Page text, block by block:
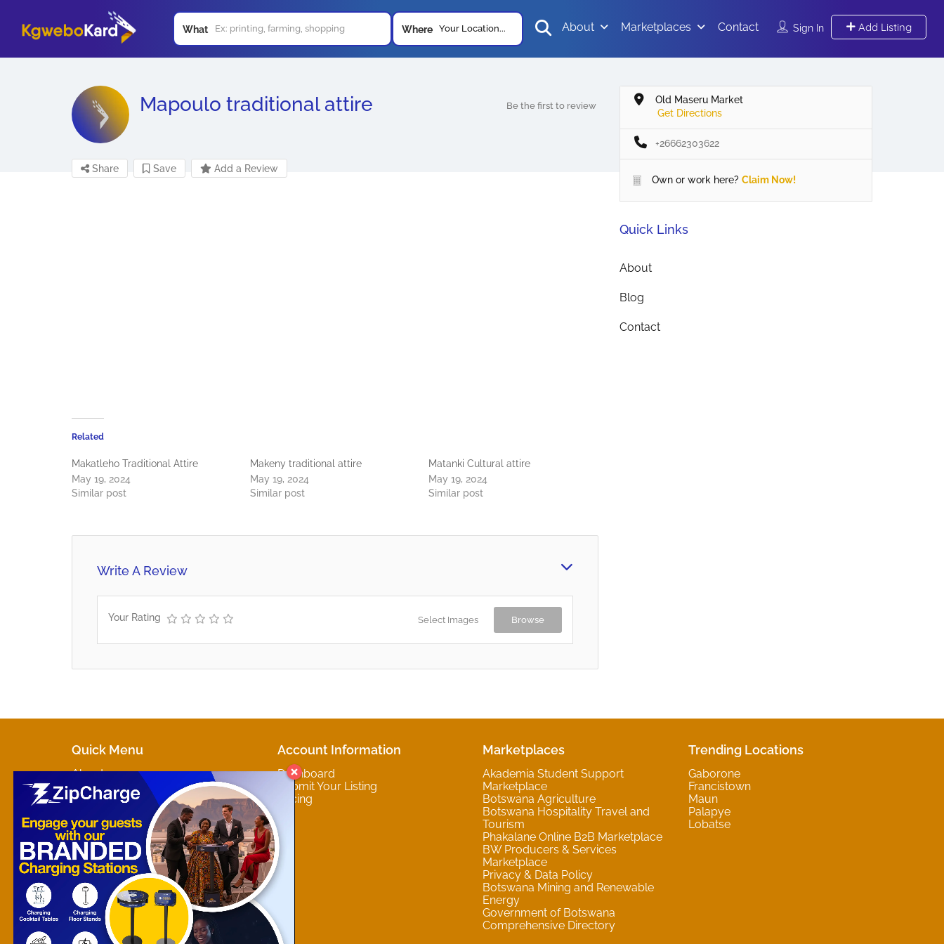
What Where Your Location... Sign In Add Listing
About Marketplaces Contact
Mapoulo traditional attire Be the first to review
Share Save Add a Review
Related
Makatleho Traditional Attire
May 19, 2024
Similar post
Makeny traditional attire
May 19, 2024
Similar post
Matanki Cultural attire
May 19, 2024
Similar post
Write A Review
Your Rating Select Images Browse
Old Maseru Market
Get Directions
+26662303622
Own or work here? Claim Now!
Quick Links
About
Blog
Contact
Quick Menu
About
Marketplaces
Contact
Account Information
Dashboard
Submit Your Listing
Pricing
Marketplaces
Akademia Student Support
Marketplace
Botswana Agriculture
Botswana Hospitality Travel and
Tourism
Phakalane Online B2B Marketplace
BW Producers & Services
Marketplace
Privacy & Data Policy
Botswana Mining and Renewable
Energy
Government of Botswana
Comprehensive Directory
Trending Locations
Gaborone
Francistown
Maun
Palapye
Lobatse